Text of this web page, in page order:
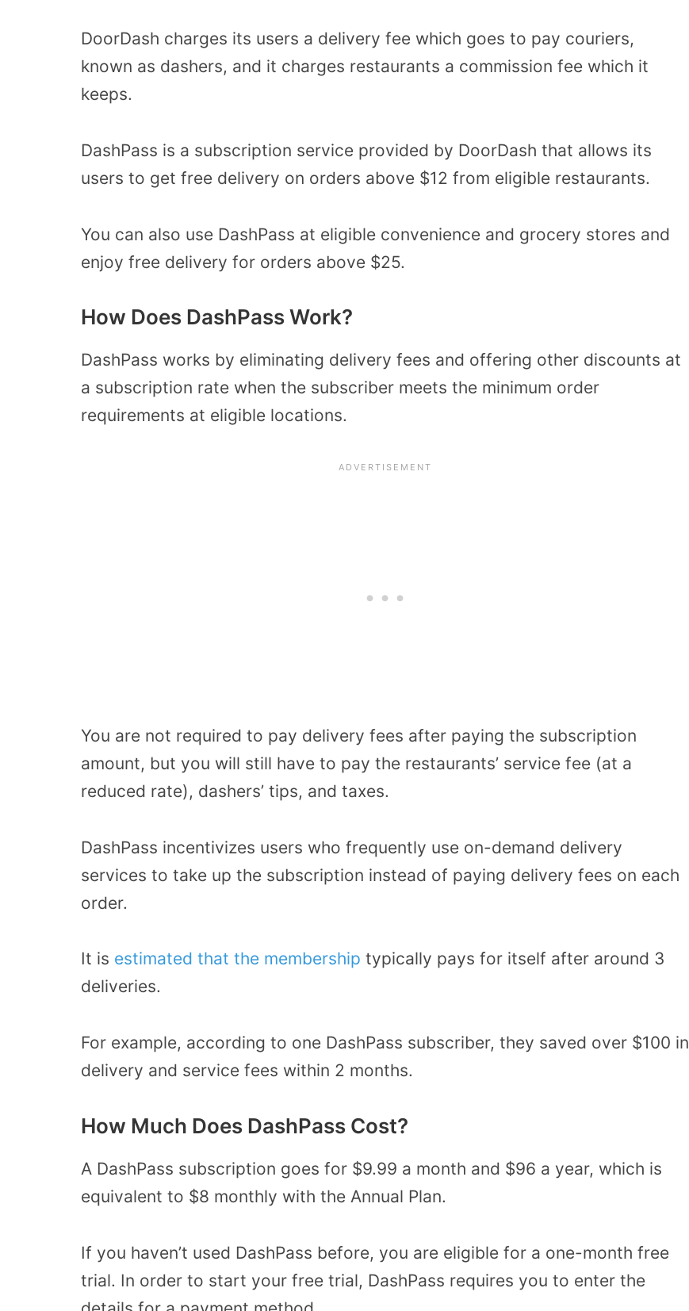
DoorDash charges its users a delivery fee which goes to pay couriers,
known as dashers, and it charges restaurants a commission fee which it
keeps.
DashPass is a subscription service provided by DoorDash that allows its
users to get free delivery on orders above $12 from eligible restaurants.
You can also use DashPass at eligible convenience and grocery stores and
enjoy free delivery for orders above $25.
How Does DashPass Work?
DashPass works by eliminating delivery fees and offering other discounts at
a subscription rate when the subscriber meets the minimum order
requirements at eligible locations.
You are not required to pay delivery fees after paying the subscription
amount, but you will still have to pay the restaurants’ service fee (at a
reduced rate), dashers’ tips, and taxes.
DashPass incentivizes users who frequently use on-demand delivery
services to take up the subscription instead of paying delivery fees on each
order.
It is estimated that the membership typically pays for itself after around 3
deliveries.
For example, according to one DashPass subscriber, they saved over $100 in
delivery and service fees within 2 months.
How Much Does DashPass Cost?
A DashPass subscription goes for $9.99 a month and $96 a year, which is
equivalent to $8 monthly with the Annual Plan.
If you haven’t used DashPass before, you are eligible for a one-month free
trial. In order to start your free trial, DashPass requires you to enter the